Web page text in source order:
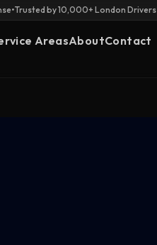
•Trusted by 10,000+ London Drivers
AreasAboutContact